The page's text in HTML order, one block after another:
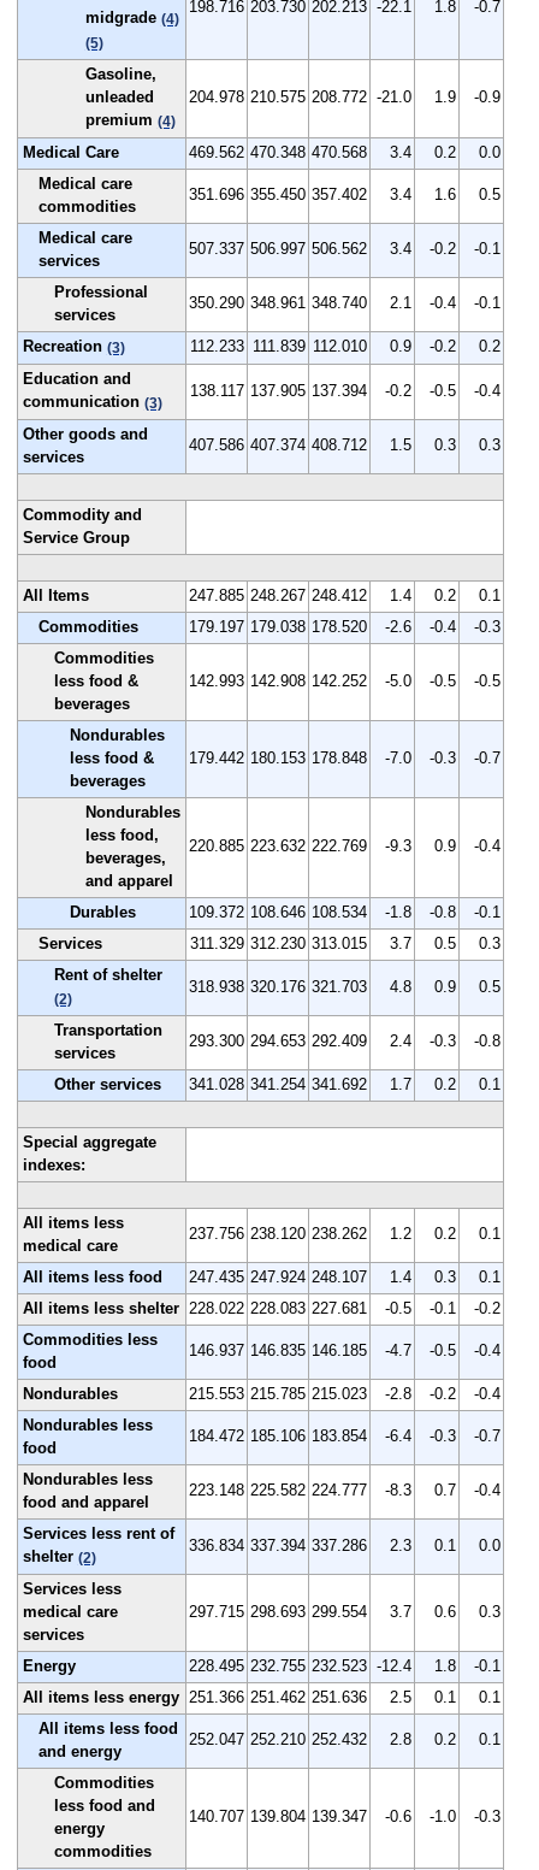
midgrade (4)
(5)
198.716 203.730 202.213 -22.1 1.8 -0.7
Gasoline,
unleaded
premium (4)
204.978 210.575 208.772 -21.0 1.9 -0.9
Medical Care 469.562 470.348 470.568 3.4 0.2
0.0
Medical care
commodities
351.696 355.450 357.402 3.4 1.6 0.5
Medical care
services
507.337 506.997 506.562 3.4 -0.2 -0.1
Professional
services
350.290 348.961 348.740 2.1 -0.4 -0.1
Recreation (3) 112.233 111.839 112.010 0.9 -0.2
0.2
Education and
communication (3)
138.117 137.905 137.394 -0.2 -0.5 -0.4
Other goods and
services
407.586 407.374 408.712 1.5 0.3 0.3
Commodity and
Service Group
All Items 247.885 248.267 248.412 1.4 0.2
0.1
Commodities
179.197 179.038 178.520 -2.6 -0.4
-0.3
Commodities
less food &
beverages
142.993 142.908 142.252 -5.0 -0.5 -0.5
Nondurables
less food &
beverages
179.442 180.153 178.848 -7.0 -0.3 -0.7
Nondurables
less food,
beverages,
and apparel
220.885 223.632 222.769 -9.3 0.9 -0.4
Durables 109.372 108.646 108.534 -1.8 -0.8
-0.1
Services
311.329 312.230 313.015 3.7 0.5
0.3
Rent of shelter
(2)
318.938 320.176 321.703 4.8 0.9 0.5
Transportation
services
293.300 294.653 292.409 2.4 -0.3 -0.8
Other services 341.028 341.254 341.692 1.7 0.2 0.1
Special aggregate
indexes:
All items less
medical care
237.756 238.120 238.262 1.2 0.2 0.1
All items less food 247.435 247.924 248.107 1.4 0.3
0.1
All items less shelter 228.022 228.083 227.681 -0.5 -0.1
-0.2
Commodities less
food
146.937 146.835 146.185 -4.7 -0.5 -0.4
Nondurables 215.553 215.785 215.023 -2.8 -0.2
-0.4
Nondurables less
food
184.472 185.106 183.854 -6.4 -0.3 -0.7
Nondurables less
food and apparel
223.148 225.582 224.777 -8.3 0.7 -0.4
Services less rent of
shelter (2)
336.834 337.394 337.286 2.3 0.1 0.0
Services less
medical care
services
297.715 298.693 299.554 3.7 0.6 0.3
Energy 228.495 232.755 232.523 -12.4 1.8
-0.1
All items less energy 251.366 251.462 251.636 2.5 0.1
0.1
All items less food
and energy
252.047 252.210 252.432 2.8 0.2 0.1
Commodities
less food and
energy
commodities
140.707 139.804 139.347 -0.6 -1.0 -0.3